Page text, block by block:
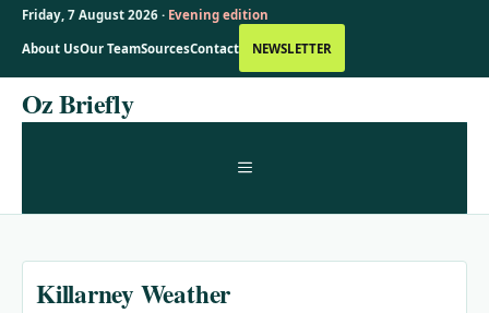
Friday, 7 August 2026 · Evening edition
About UsOur TeamSourcesContact NEWSLETTER
SkipOz Briefly
MENU
Killarney Weather